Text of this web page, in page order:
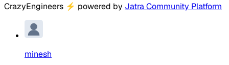
CrazyEngineers ⚡ powered by Jatra Community Platform
minesh